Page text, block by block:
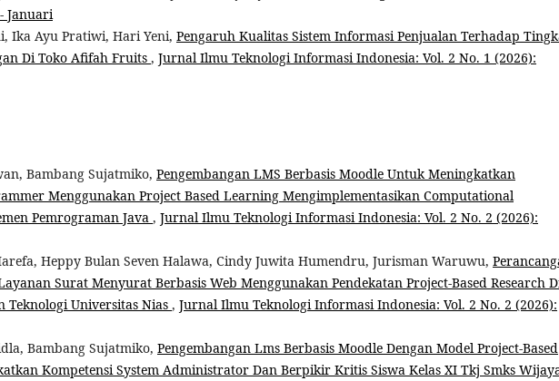
Januari
Ika Ayu Pratiwi, Hari Yeni, Pengaruh Kualitas Sistem Informasi Penjualan Terhadap
Di Toko Afifah Fruits , Jurnal Ilmu Teknologi Informasi Indonesia: Vol. 2 No. 1 (2026):
Bambang Sujatmiko, Pengembangan LMS Berbasis Moodle Untuk Meningkatkan
Menggunakan Project Based Learning Mengimplementasikan Computational
Pemrograman Java , Jurnal Ilmu Teknologi Informasi Indonesia: Vol. 2 No. 2 (2026):
Heppy Bulan Seven Halawa, Cindy Juwita Humendru, Jurisman Waruwu,
Surat Menyurat Berbasis Web Menggunakan Pendekatan Project-Based Research
Teknologi Universitas Nias , Jurnal Ilmu Teknologi Informasi Indonesia: Vol. 2 No. 2 (2026):
Bambang Sujatmiko, Pengembangan Lms Berbasis Moodle Dengan Model Project-Based
Kompetensi System Administrator Dan Berpikir Kritis Siswa Kelas XI Tkj Smks